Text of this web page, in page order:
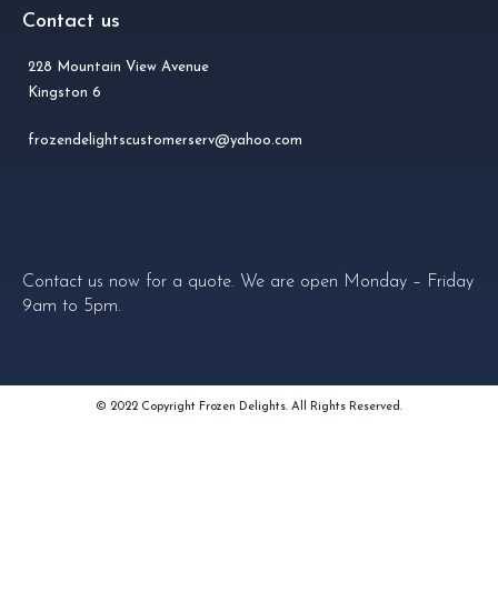
Contact us
228 Mountain View Avenue
Kingston 6
frozendelightscustomerserv@yahoo.com
Contact us now for a quote. We are open Monday – Friday
9am to 5pm.
© 2022 Copyright Frozen Delights. All Rights Reserved.